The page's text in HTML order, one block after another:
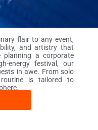
flair to any event,
and artistry that
planning a corporate
energy festival, our
in awe. From solo
is tailored to